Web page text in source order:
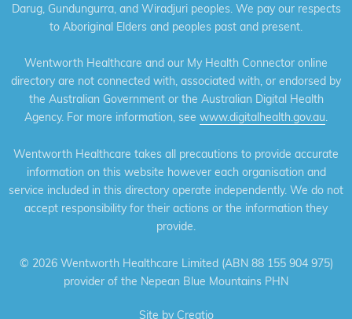
Darug, Gundungurra, and Wiradjuri peoples. We pay our respects
to Aboriginal Elders and peoples past and present.
Wentworth Healthcare and our My Health Connector online
directory are not connected with, associated with, or endorsed by
the Australian Government or the Australian Digital Health
Agency. For more information, see www.digitalhealth.gov.au.
Wentworth Healthcare takes all precautions to provide accurate
information on this website however each organisation and
service included in this directory operate independently. We do not
accept responsibility for their actions or the information they
provide.
© 2026 Wentworth Healthcare Limited (ABN 88 155 904 975)
provider of the Nepean Blue Mountains PHN
Site by Creatio